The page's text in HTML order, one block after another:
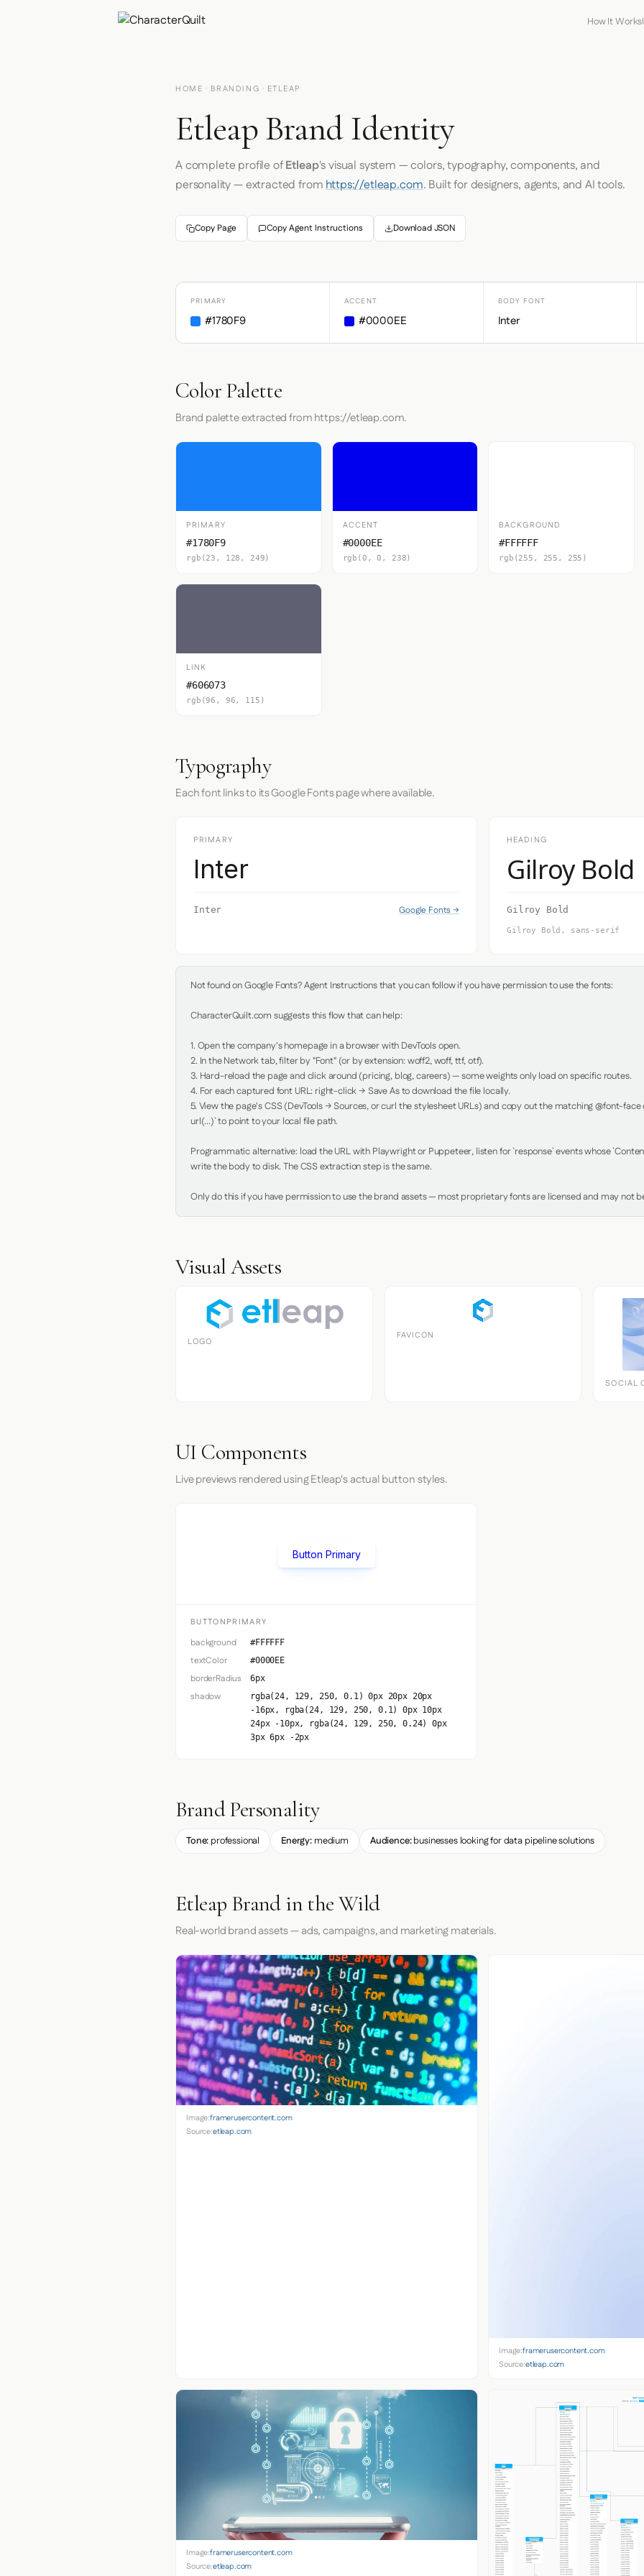
How It Works
HOME · BRANDING · ETLEAP
Etleap Brand Identity
A complete profile ofEtleap's visual system — colors, typography, components, and
personality — extracted fromhttps://etleap.com. Built for designers, agents, and AI tools.
Copy Page Copy Agent Instructions Download JSON
PRIMARY
#1780F9
ACCENT
#0000EE
BODY FONT
Inter
Color Palette
Brand palette extracted from https://etleap.com.
PRIMARY
#1780F9
rgb(23, 128, 249)
ACCENT
#0000EE
rgb(0, 0, 238)
BACKGROUND
#FFFFFF
rgb(255, 255, 255)
LINK
#606073
rgb(96, 96, 115)
Typography
Each font links to its Google Fonts page where available.
PRIMARY
Inter
Inter Google Fonts →
HEADING
Gilroy Bold
Gilroy Bold
Gilroy Bold, sans-serif
Not found on Google Fonts? Agent Instructions that you can follow if you have permission to use the fonts:
CharacterQuilt.com suggests this flow that can help:
1. Open the company's homepage in a browser with DevTools open.
2. In the Network tab, filter by "Font" (or by extension: woff2, woff, ttf, otf).
3. Hard-reload the page and click around (pricing, blog, careers) — some weights only load on specific routes.
4. For each captured font URL: right-click → Save As to download the file locally.
5. View the page's CSS (DevTools → Sources, or curl the stylesheet URLs) and copy out the matching @font-
url(...)` to point to your local file path.
Programmatic alternative: load the URL with Playwright or Puppeteer, listen for `response` events whose
write the body to disk. The CSS extraction step is the same.
Only do this if you have permission to use the brand assets — most proprietary fonts are licensed and may not
Visual Assets
LOGO
FAVICON
SOCIAL
UI Components
Live previews rendered using Etleap's actual button styles.
Button Primary
BUTTONPRIMARY
background #FFFFFF
textColor #0000EE
borderRadius 6px
shadow
rgba(24, 129, 250, 0.1) 0px 20px 20px
-16px, rgba(24, 129, 250, 0.1) 0px 10px
24px -10px, rgba(24, 129, 250, 0.24) 0px
3px 6px -2px
Brand Personality
Tone: professional Energy: medium Audience:businesses looking for data pipeline solutions
Etleap Brand in the Wild
Real-world brand assets — ads, campaigns, and marketing materials.
Image:framerusercontent.com
Source:etleap.com
Image:framerusercontent.com
Source:etleap.com
Image:framerusercontent.com
Source:etleap.com